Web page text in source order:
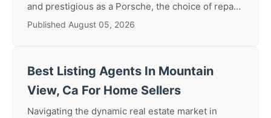
and prestigious as a Porsche, the choice of repa...
Published August 05, 2026
Best Listing Agents In Mountain
View, Ca For Home Sellers
Navigating the dynamic real estate market in